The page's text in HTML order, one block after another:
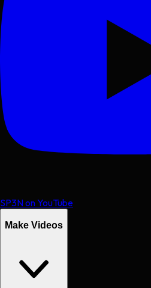
SP3N on YouTube
Make Videos